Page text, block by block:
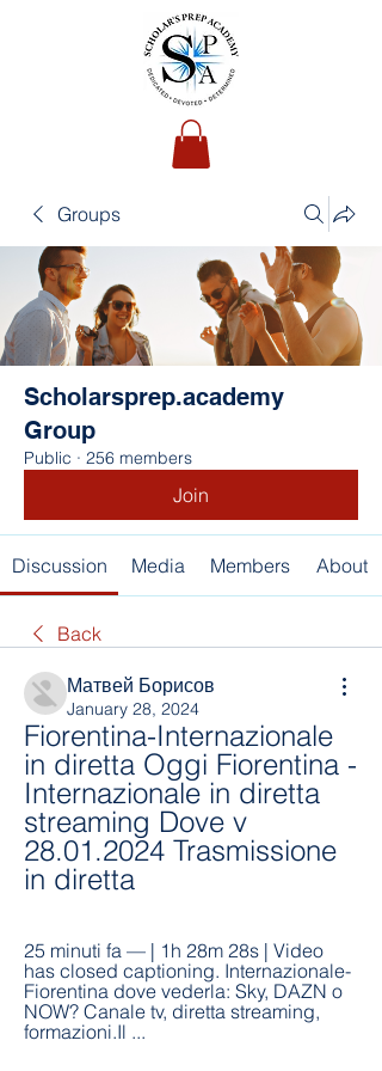
Groups
Scholarsprep.academy
Group
Public · 256 members
Join
Discussion Media Members About
Back
Матвей Борисов
January 28, 2024
Fiorentina-Internazionale
in diretta Oggi Fiorentina -
Internazionale in diretta
streaming Dove v
28.01.2024 Trasmissione
in diretta
25 minuti fa — | 1h 28m 28s | Video
has closed captioning. Internazionale-
Fiorentina dove vederla: Sky, DAZN o
NOW? Canale tv, diretta streaming,
formazioni.Il ...